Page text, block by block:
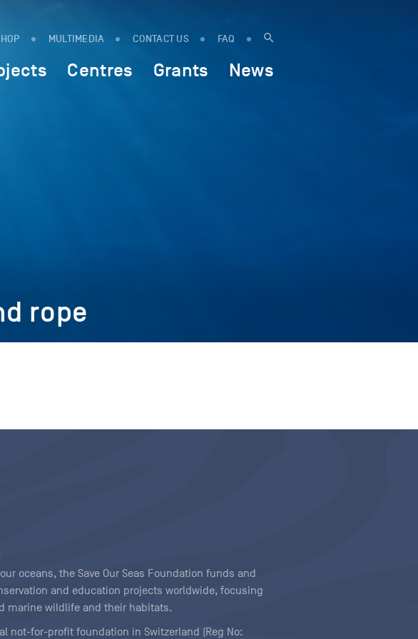
MULTIMEDIA CONTACT US FAQ
Centres Grants News
rope
oceans, the Save Our Seas Foundation funds and
and education projects worldwide, focusing
marine wildlife and their habitats.
not-for-profit foundation in Switzerland (Reg No: